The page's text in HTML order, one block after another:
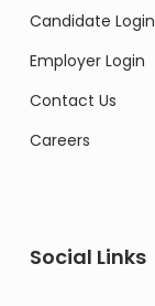
Candidate Login
Employer Login
Contact Us
Careers
Social Links